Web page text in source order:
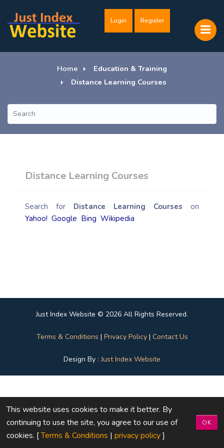
Login Register
Home
Education & Training
Distance Learning Courses
Distance Learning Courses
Search for Distance Learning Courses on
Yahoo! Google Bing Wikipedia
Just Index Website © 2026 All Rights Reserved.
Terms & Conditions | Privacy Policy| Contact Us
Design By :Just Index Website
This website uses cookies to make it better. By
continuing to use the site, you agree to our use of
cookies. [Terms & Conditions | privacy policy]
OK